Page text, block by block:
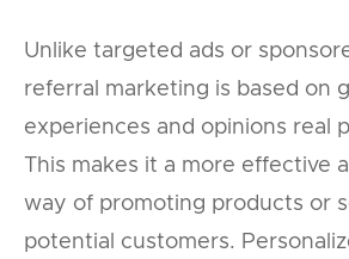
Unlike targeted ads or
referral marketing is based on
experiences and opinions real
This makes it a more effective
way of promoting products or
potential customers.